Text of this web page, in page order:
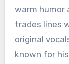
warm humor
trades lines
original
known for